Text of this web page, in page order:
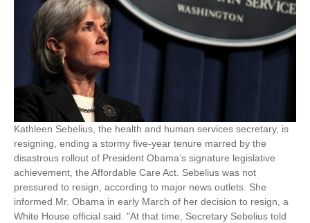
Kathleen Sebelius, the health and human services secretary, is
resigning, ending a stormy five-year tenure marred by the
disastrous rollout of President Obama’s signature legislative
achievement, the Affordable Care Act. Sebelius was not
pressured to resign, according to major news outlets. She
informed Mr. Obama in early March of her decision to resign, a
White House official said. "At that time, Secretary Sebelius told